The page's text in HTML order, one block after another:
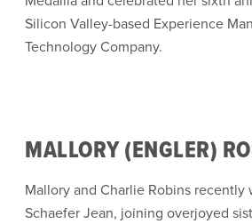
Silicon Valley-based Experience
Technology Company.
MALLORY (ENGLER)
Mallory and Charlie Robins
Schaefer Jean, joining overjoyed